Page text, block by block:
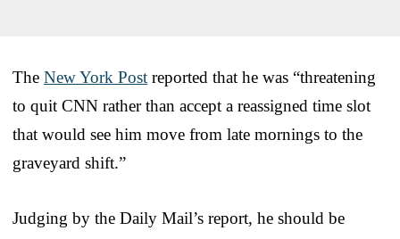
The New York Post reported that he was “threatening
to quit CNN rather than accept a reassigned time slot
that would see him move from late mornings to the
graveyard shift.”
Judging by the Daily Mail’s report, he should be